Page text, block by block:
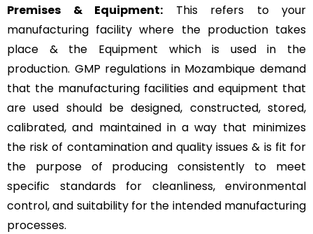
Premises & Equipment: This refers to your
manufacturing facility where the production takes
place & the Equipment which is used in the
production. GMP regulations in Mozambique demand
that the manufacturing facilities and equipment that
are used should be designed, constructed, stored,
calibrated, and maintained in a way that minimizes
the risk of contamination and quality issues & is fit for
the purpose of producing consistently to meet
specific standards for cleanliness, environmental
control, and suitability for the intended manufacturing
processes.